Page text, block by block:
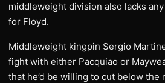
middleweight division also lacks
for Floyd.
Middleweight kingpin Sergio
fight with either Pacquiao or
that he’d be willing to cut below